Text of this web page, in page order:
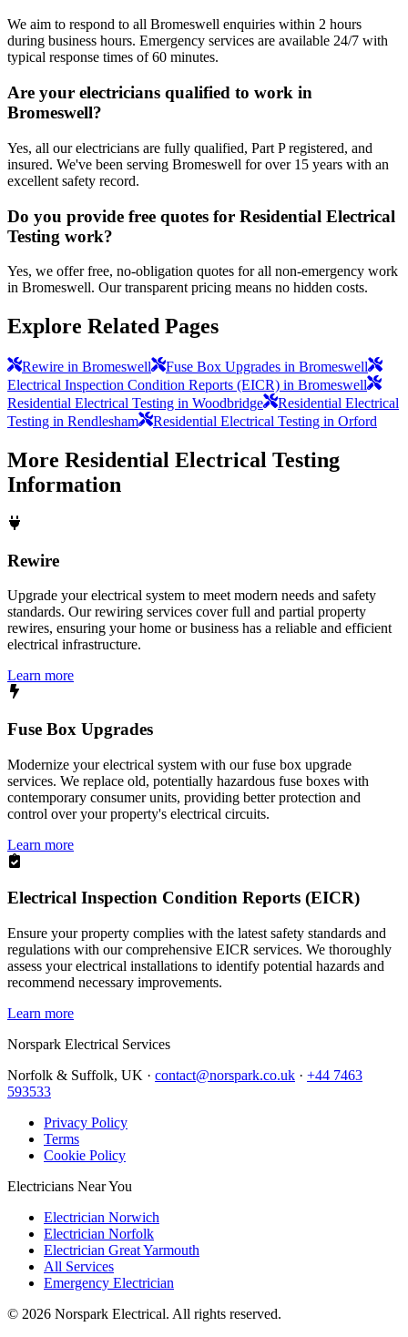
We aim to respond to all Bromeswell enquiries within 2 hours
during business hours. Emergency services are available 24/7 with
typical response times of 60 minutes.
Are your electricians qualified to work in
Bromeswell?
Yes, all our electricians are fully qualified, Part P registered, and
insured. We've been serving Bromeswell for over 15 years with an
excellent safety record.
Do you provide free quotes for Residential Electrical
Testing work?
Yes, we offer free, no-obligation quotes for all non-emergency work
in Bromeswell. Our transparent pricing means no hidden costs.
Explore Related Pages
Rewire in Bromeswell
Fuse Box Upgrades in Bromeswell
Electrical Inspection Condition Reports (EICR) in Bromeswell
Residential Electrical Testing in Woodbridge
Residential Electrical
Testing in Rendlesham
Residential Electrical Testing in Orford
More Residential Electrical Testing
Information
Rewire
Upgrade your electrical system to meet modern needs and safety
standards. Our rewiring services cover full and partial property
rewires, ensuring your home or business has a reliable and efficient
electrical infrastructure.
Learn more
Fuse Box Upgrades
Modernize your electrical system with our fuse box upgrade
services. We replace old, potentially hazardous fuse boxes with
contemporary consumer units, providing better protection and
control over your property's electrical circuits.
Learn more
Electrical Inspection Condition Reports (EICR)
Ensure your property complies with the latest safety standards and
regulations with our comprehensive EICR services. We thoroughly
assess your electrical installations to identify potential hazards and
recommend necessary improvements.
Learn more
Norspark Electrical Services
Norfolk & Suffolk, UK · contact@norspark.co.uk · +44 7463
593533
Privacy Policy
Terms
Cookie Policy
Electricians Near You
Electrician Norwich
Electrician Norfolk
Electrician Great Yarmouth
All Services
Emergency Electrician
© 2026 Norspark Electrical. All rights reserved.